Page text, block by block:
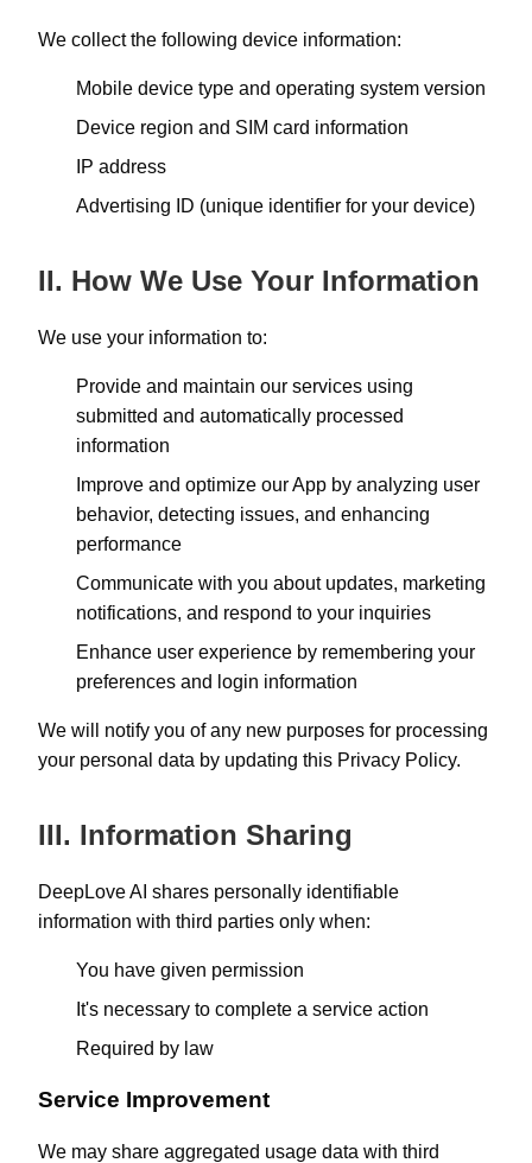
We collect the following device information:
Mobile device type and operating system version
Device region and SIM card information
IP address
Advertising ID (unique identifier for your device)
II. How We Use Your Information
We use your information to:
Provide and maintain our services using
submitted and automatically processed
information
Improve and optimize our App by analyzing user
behavior, detecting issues, and enhancing
performance
Communicate with you about updates, marketing
notifications, and respond to your inquiries
Enhance user experience by remembering your
preferences and login information
We will notify you of any new purposes for processing
your personal data by updating this Privacy Policy.
III. Information Sharing
DeepLove AI shares personally identifiable
information with third parties only when:
You have given permission
It's necessary to complete a service action
Required by law
Service Improvement
We may share aggregated usage data with third